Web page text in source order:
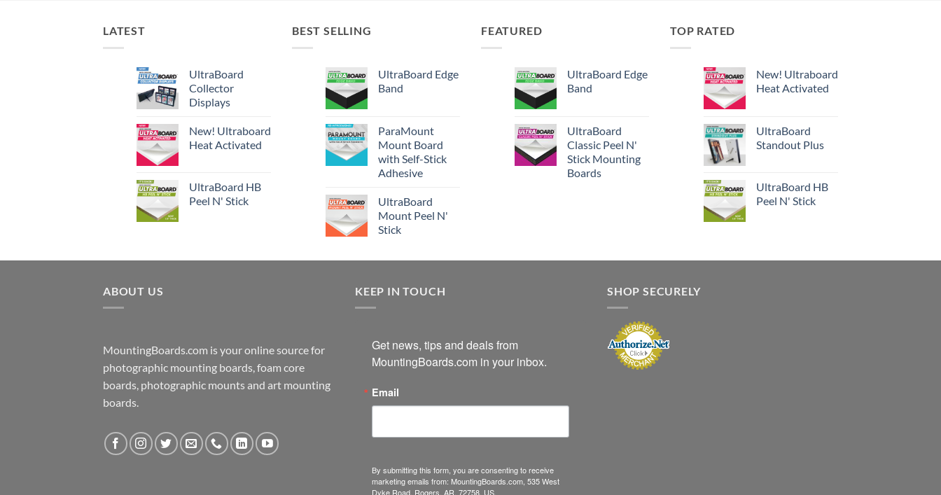
LATEST
UltraBoard
Collector
Displays
New! Ultraboard
Heat Activated
UltraBoard HB
Peel N' Stick
BEST SELLING
UltraBoard Edge
Band
ParaMount
Mount Board
with Self-Stick
Adhesive
UltraBoard
Mount Peel N'
Stick
FEATURED
UltraBoard Edge
Band
UltraBoard
Classic Peel N'
Stick Mounting
Boards
TOP RATED
New! Ultraboard
Heat Activated
UltraBoard
Standout Plus
UltraBoard HB
Peel N' Stick
ABOUT US
MountingBoards.com is your online source for
photographic mounting boards, foam core
boards, photographic mounts and art mounting
boards.
KEEP IN TOUCH
Get news, tips and deals from
MountingBoards.com in your inbox.
Email
By submitting this form, you are consenting to receive
marketing emails from: MountingBoards.com, 535 West
Dyke Road, Rogers, AR, 72758, US,
SHOP SECURELY